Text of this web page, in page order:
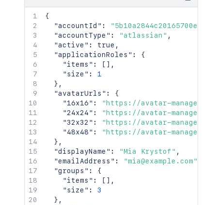
{
"accountId" :
"accountType" : "atlassian" ,
"active" : true ,
"applicationRoles" :
{
"items" : [ ] ,
"size" :
1
} ,
"avatarUrls" :
{
"16x16" :
"https://avatar-
"24x24" :
"https://avatar-
"32x32" :
"https://avatar-
"48x48" :
"https://avatar-
} ,
"displayName" : "Mia Krystof" ,
"emailAddress" : "mia@example.com"
"groups" :
{
"items" : [ ] ,
"size" :
3
} ,